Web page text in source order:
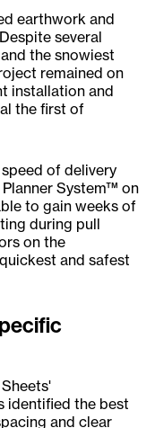
earthwork and
several
the snowiest
remained on
installation and
the first of
of delivery
System™ on
to gain weeks of
during pull
on the
and safest
identified the best
and clear